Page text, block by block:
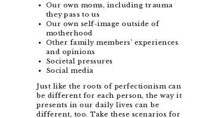
Our own moms, including trauma
they pass to us
Our own self-image outside of
motherhood
Other family members’ experiences
and opinions
Societal pressures
Social media
Just like the roots of perfectionism can
be different for each person, the way it
presents in our daily lives can be
different, too. Take these scenarios for